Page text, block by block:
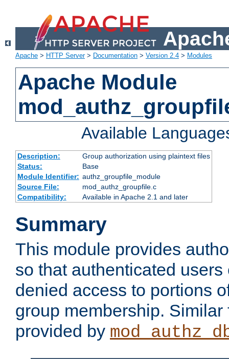
Apache > HTTP Server> Documentation > Version 2.4 > Modules
Apache Module
Available
Description:
Group authorization using plaintext files
Status:
Base
Module Identifier: authz_groupfile_module
Source File:
mod_authz_groupfile.c
Compatibility:
Available in Apache 2.1 and later
Summary
This module provides
so that authenticated
denied access to portions
group membership.
provided by